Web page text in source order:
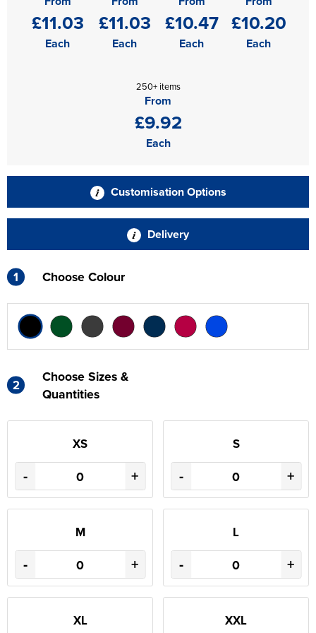
£11.03
Each
£11.03
Each
£10.47
Each
£10.20
Each
250+ items
From
£9.92
Each
Customisation Options
Delivery
1 Choose Colour
2
Choose Sizes &
Quantities
XS
- +
S
- +
M
- +
L
- +
XL XXL